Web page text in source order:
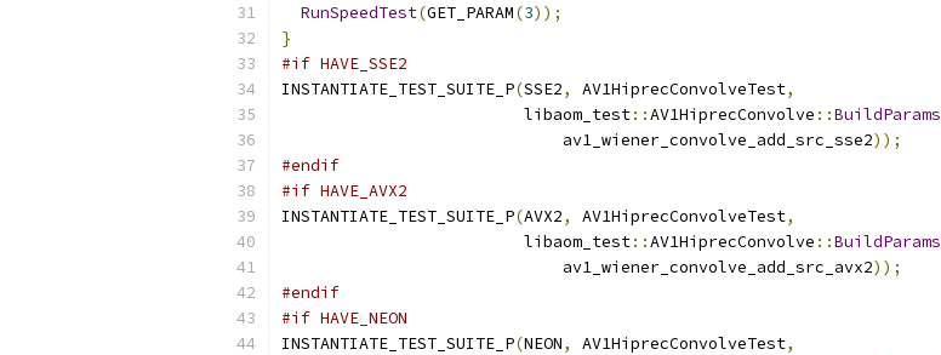
RunSpeedTest(GET_PARAM(3));
}
#if HAVE_SSE2
INSTANTIATE_TEST_SUITE_P(SSE2, AV1HiprecConvolveTest,
                         libaom_test
::AV1HiprecConvolve ::BuildParams
                             av1_wiener_convolve_add_src_sse2
));
#endif
#if HAVE_AVX2
INSTANTIATE_TEST_SUITE_P(AVX2, AV1HiprecConvolveTest,
                         libaom_test
::AV1HiprecConvolve ::BuildParams
                             av1_wiener_convolve_add_src_avx2
));
#endif
#if HAVE_NEON
INSTANTIATE_TEST_SUITE_P(NEON, AV1HiprecConvolveTest,